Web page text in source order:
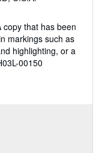
that has been
markings such as
highlighting, or a
00150